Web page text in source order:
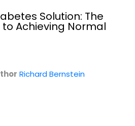
Solution: The
Achieving Normal
Richard Bernstein